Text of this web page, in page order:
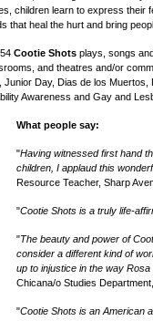
children learn to express their
that heal the hurt and bring
Cootie Shots plays, songs
and theatres and/or
Junior Day, Dias de los
Awareness and Gay and
What people say:
"Having witnessed first hand
children, I applaud this
Resource Teacher, Sharp
"Cootie Shots is a truly life-
"The beauty and power of
consider a different kind of
up to injustice in the way
Chicana/o Studies
"Cootie Shots is an American